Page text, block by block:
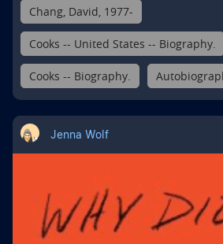
Chang, David, 1977-
Cooks -- United States -- Biography.
Cooks -- Biography.
Jenna Wolf